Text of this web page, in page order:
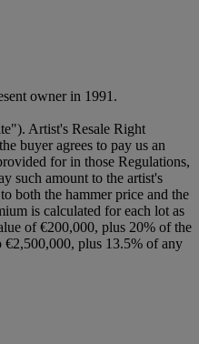
owner in 1991.
Artist's Resale Right
buyer agrees to pay us an
for in those Regulations,
such amount to the artist's
both the hammer price and the
is calculated for each lot as
of €200,000, plus 20% of the
€2,500,000, plus 13.5% of any